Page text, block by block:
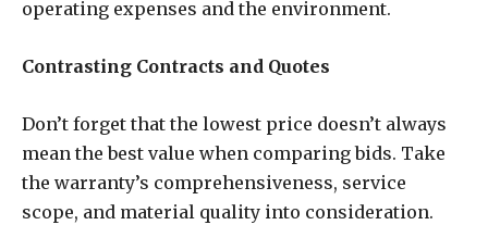
operating expenses and the environment.
Contrasting Contracts and Quotes
Don’t forget that the lowest price doesn’t always
mean the best value when comparing bids. Take
the warranty’s comprehensiveness, service
scope, and material quality into consideration.